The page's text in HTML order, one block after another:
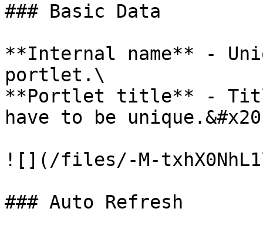
### Basic Data
**Internal name** -
portlet.\
**Portlet title** -
have to be
![](/files/-M-
### Auto Refresh